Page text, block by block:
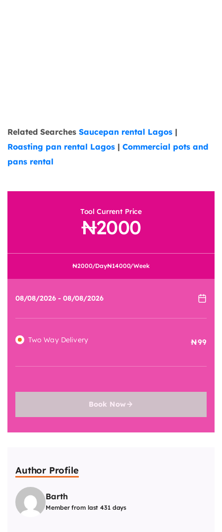
Related Searches Saucepan rental Lagos |
Roasting pan rental Lagos | Commercial pots and
pans rental
Tool Current Price
2000
2000/Day 14000/Week
Two Way Delivery 99
Book Now
Author Profile
Barth
Member from last 431 days